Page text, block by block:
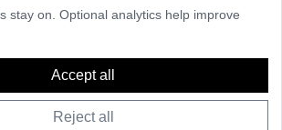
rights reserved.
stay on. Optional analytics help improve
Accept all
Reject all